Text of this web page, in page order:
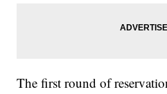
The first round of